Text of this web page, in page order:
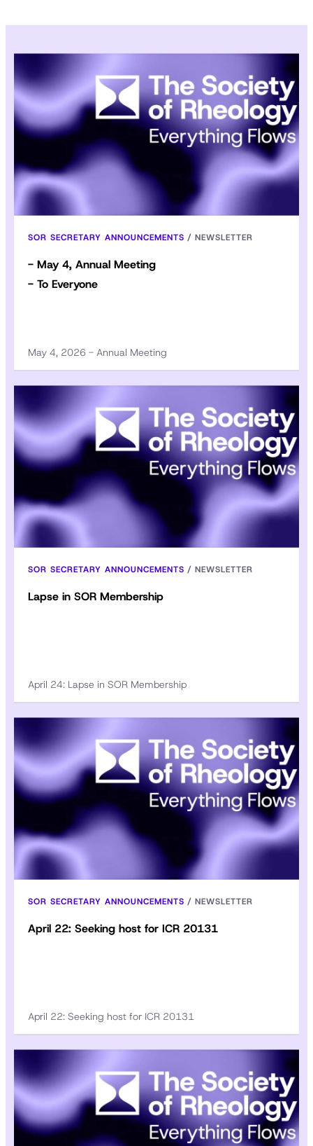
SOR SECRETARY ANNOUNCEMENTS / NEWSLETTER
- May 4, Annual Meeting
- To Everyone
May 4, 2026 - Annual Meeting
SOR SECRETARY ANNOUNCEMENTS / NEWSLETTER
Lapse in SOR Membership
April 24: Lapse in SOR Membership
SOR SECRETARY ANNOUNCEMENTS / NEWSLETTER
April 22: Seeking host for ICR 20131
April 22: Seeking host for ICR 20131